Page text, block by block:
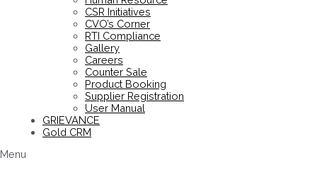
CSR Initiatives
CVO’s Corner
RTI Compliance
Gallery
Careers
Counter Sale
Product Booking
Supplier Registration
User Manual
GRIEVANCE
Gold CRM
Menu